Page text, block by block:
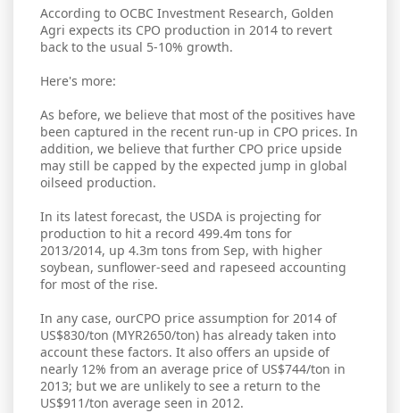
According to OCBC Investment Research, Golden
Agri expects its CPO production in 2014 to revert
back to the usual 5-10% growth.
Here's more:
As before, we believe that most of the positives have
been captured in the recent run-up in CPO prices. In
addition, we believe that further CPO price upside
may still be capped by the expected jump in global
oilseed production.
In its latest forecast, the USDA is projecting for
production to hit a record 499.4m tons for
2013/2014, up 4.3m tons from Sep, with higher
soybean, sunflower-seed and rapeseed accounting
for most of the rise.
In any case, ourCPO price assumption for 2014 of
US$830/ton (MYR2650/ton) has already taken into
account these factors. It also offers an upside of
nearly 12% from an average price of US$744/ton in
2013; but we are unlikely to see a return to the
US$911/ton average seen in 2012.